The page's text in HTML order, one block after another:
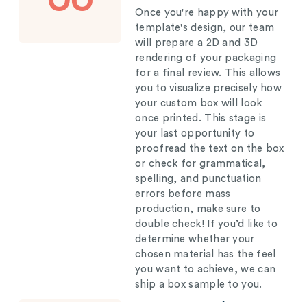
Once you're happy with your
template's design, our team
will prepare a 2D and 3D
rendering of your packaging
for a final review. This allows
you to visualize precisely how
your custom box will look
once printed. This stage is
your last opportunity to
proofread the text on the box
or check for grammatical,
spelling, and punctuation
errors before mass
production, make sure to
double check! If you’d like to
determine whether your
chosen material has the feel
you want to achieve, we can
ship a box sample to you.